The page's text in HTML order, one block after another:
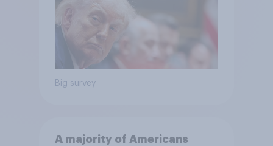
Big survey
A majority of Americans